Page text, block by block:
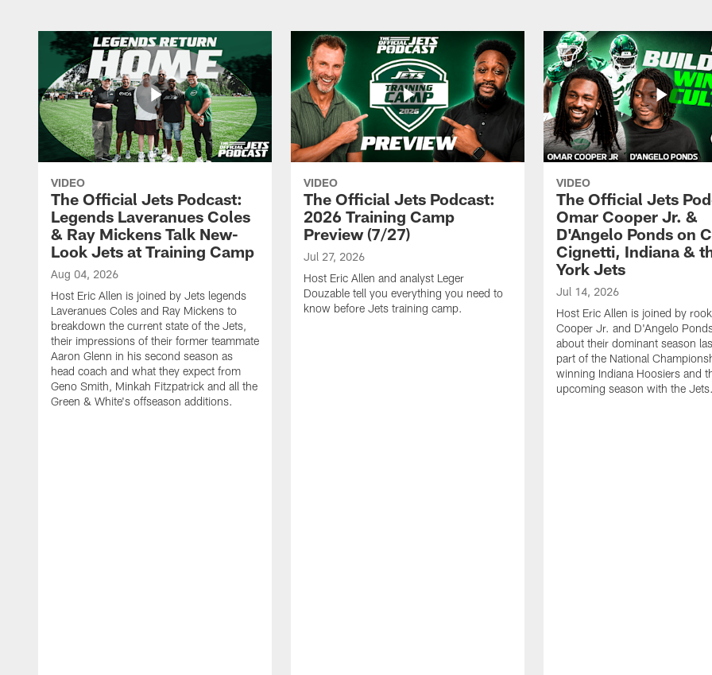
VIDEO
The Official Jets Podcast:
Legends Laveranues Coles
& Ray Mickens Talk New-
Look Jets at Training Camp
Aug 04, 2026
Host Eric Allen is joined by Jets legends
Laveranues Coles and Ray Mickens to
breakdown the current state of the Jets,
their impressions of their former teammate
Aaron Glenn in his second season as
head coach and what they expect from
Geno Smith, Minkah Fitzpatrick and all the
Green & White's offseason additions.
VIDEO
The Official Jets Podcast:
2026 Training Camp
Preview (7/27)
Jul 27, 2026
Host Eric Allen and analyst Leger
Douzable tell you everything you need to
know before Jets training camp.
VIDEO
The Official Jets
Omar Cooper Jr. &
D'Angelo Ponds on
Cignetti, Indiana &
York Jets
Jul 14, 2026
Host Eric Allen is joined by
Cooper Jr. and D'Angelo
about their dominant season
part of the National
winning Indiana Hoosiers and
upcoming season with the Jets.